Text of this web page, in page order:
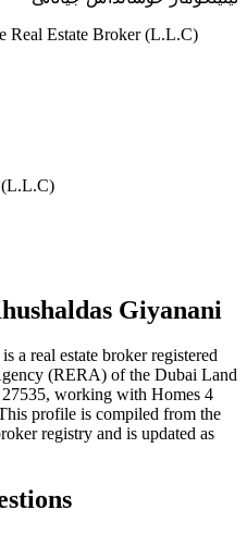
Real Estate Broker (L.L.C)
(L.L.C)
Giyanani
is a real estate broker registered
(RERA) of the Dubai Land
27535, working with Homes 4
profile is compiled from the
registry and is updated as